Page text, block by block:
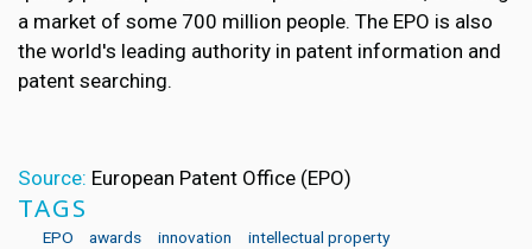
a market of some 700 million people. The EPO is also
the world's leading authority in patent information and
patent searching.
Source: European Patent Office (EPO)
TAGS
EPO awards innovation
intellectual property